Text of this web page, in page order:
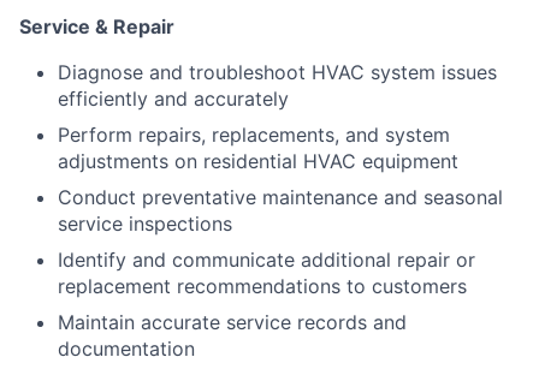
Service & Repair
Diagnose and troubleshoot HVAC system issues
efficiently and accurately
Perform repairs, replacements, and system
adjustments on residential HVAC equipment
Conduct preventative maintenance and seasonal
service inspections
Identify and communicate additional repair or
replacement recommendations to customers
Maintain accurate service records and
documentation